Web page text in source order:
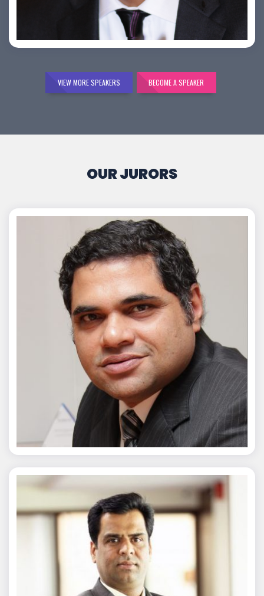
VIEW MORE SPEAKERS BECOME A SPEAKER
OUR JURORS
Chaitanya Wagh